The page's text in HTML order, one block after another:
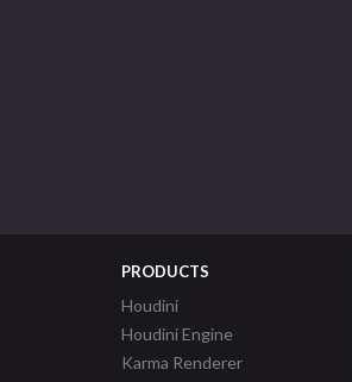
PRODUCTS
Houdini
Houdini Engine
Karma Renderer